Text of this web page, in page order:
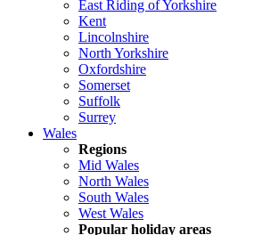
East Riding of Yorkshire
Kent
Lincolnshire
North Yorkshire
Oxfordshire
Somerset
Suffolk
Surrey
Wales
Regions
Mid Wales
North Wales
South Wales
West Wales
Popular holiday areas